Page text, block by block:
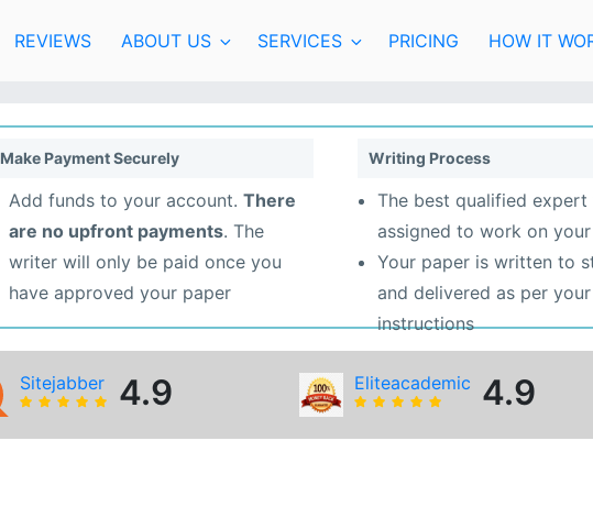
REVIEWS ABOUT US SERVICES PRICING HOW IT
Make Payment Securely
Add funds to your account. There
are no upfront payments. The
writer will only be paid once you
have approved your paper
Writing Process
The best qualified
assigned to work on
Your paper is written to
and delivered as per your
instructions
Sitejabber 4.9 Eliteacademic 4.9